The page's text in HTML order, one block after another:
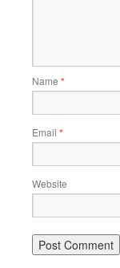
Name *
Email *
Website